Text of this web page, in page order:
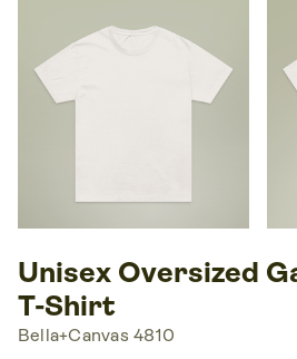
Unisex Oversized
T-Shirt
Bella+Canvas 4810